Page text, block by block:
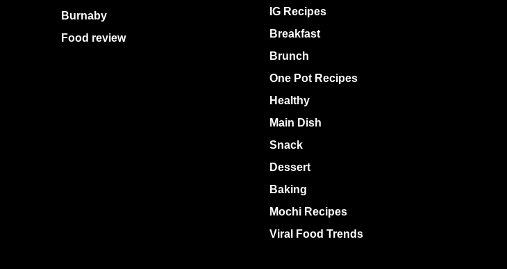
Burnaby
Food review
IG Recipes
Breakfast
Brunch
One Pot Recipes
Healthy
Main Dish
Snack
Dessert
Baking
Mochi Recipes
Viral Food Trends